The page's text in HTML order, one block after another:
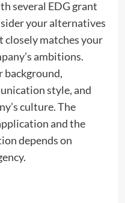
several EDG grant
your alternatives
closely matches your
ambitions.
background,
style, and
culture. The
and the
depends on